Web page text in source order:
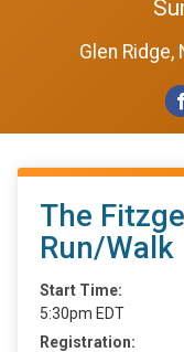
Glen Ridge,
The
Run/Walk
Start Time:
5:30pm EDT
Registration: